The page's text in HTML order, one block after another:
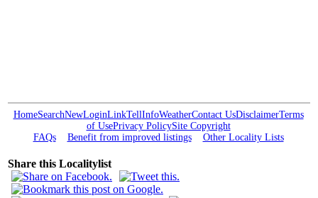
HomeSearchNewLoginLinkTellInfoWeatherContact UsDisclaimerTerms
of UsePrivacy PolicySite Copyright
FAQs
Benefit from improved listings Other Locality Lists
Share this Localitylist